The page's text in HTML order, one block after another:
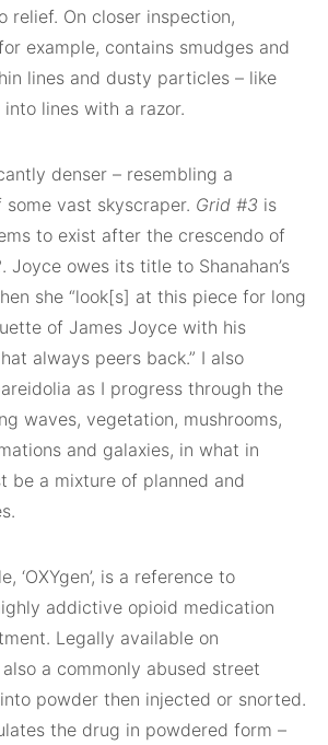
relief. On closer inspection,
example, contains smudges and
lines and dusty particles – like
lines with a razor.
denser – resembling a
vast skyscraper. Grid #3 is
to exist after the crescendo of
. Joyce owes its title to Shanahan’s
she “look[s] at this piece for long
of James Joyce with his
always peers back.” I also
as I progress through the
waves, vegetation, mushrooms,
and galaxies, in what in
be a mixture of planned and
‘OXYgen’, is a reference to
addictive opioid medication
Legally available on
a commonly abused street
powder then injected or snorted.
the drug in powdered form –